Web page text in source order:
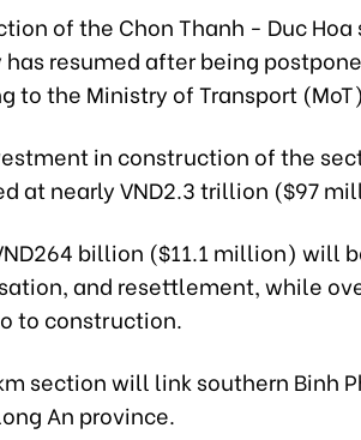
of the Chon Thanh - Duc
has resumed after being
to the Ministry of Transport
in construction of the
at nearly VND2.3 trillion ($97
billion ($11.1 million) will
and resettlement, while
to construction.
section will link southern Binh
An province.